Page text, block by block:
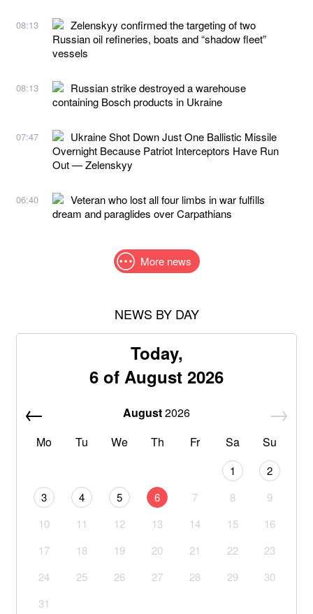
08:13
Zelenskyy confirmed the targeting of two
Russian oil refineries, boats and “shadow fleet”
vessels
08:13
Russian strike destroyed a warehouse
containing Bosch products in Ukraine
07:47
Ukraine Shot Down Just One Ballistic Missile
Overnight Because Patriot Interceptors Have Run
Out — Zelenskyy
06:40
Veteran who lost all four limbs in war fulfills
dream and paraglides over Carpathians
More news
NEWS BY DAY
Today,
6 of August 2026
August2026
Mo
Tu We Th Fr Sa Su
1
2
3
4 5 6 7 8
9
10
11 12 13 14 15
16
17
18 19 20 21 22
23
24
25 26 27 28 29
30
31